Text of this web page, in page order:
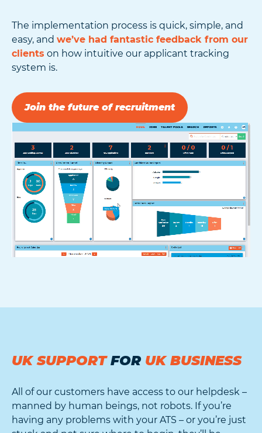
The implementation process is quick, simple, and
easy, and we’ve had fantastic feedback from our
clients on how intuitive our applicant tracking
system is.
Join the future of recruitment
UK SUPPORTFOR UK BUSINESS
All of our customers have access to our helpdesk –
manned by human beings, not robots. If you’re
having any problems with your ATS – or you’re just